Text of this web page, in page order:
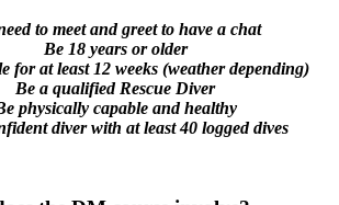
to meet and greet to have a chat
Be 18 years or older
for at least 12 weeks (weather depending)
Be a qualified Rescue Diver
physically capable and healthy
diver with at least 40 logged dives